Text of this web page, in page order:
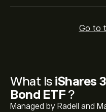
What Is iShares
Bond ETF ?
Managed by Radell and
Go to
The current price of
ETF (IEI) is ‎$‎116.55